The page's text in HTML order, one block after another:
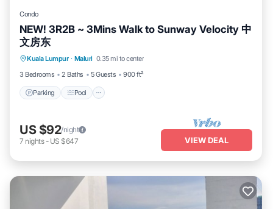
Condo
NEW! 3R2B ~ 3Mins Walk to Sunway Velocity 中
文房东
Kuala Lumpur · Maluri 0.35 mi to center
3 Bedrooms
2 Baths 5 Guests 900 ft²
Parking Pool
Balcony/Terrace
US $92/night
7 nights- US $647 VIEW DEAL